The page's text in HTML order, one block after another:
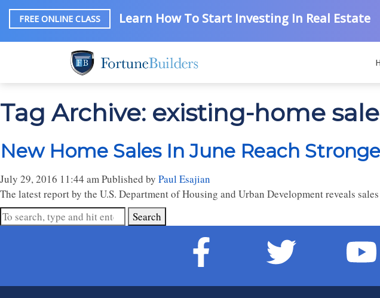
FREE ONLINE CLASS Learn How To Start Investing In Real Estate
Tag Archive: existing-home
New Home Sales In June Reach
July 29, 2016 11:44 amPublished by Paul Esajian
The latest report by the U.S. Department of Housing and Urban Development reveals
Search